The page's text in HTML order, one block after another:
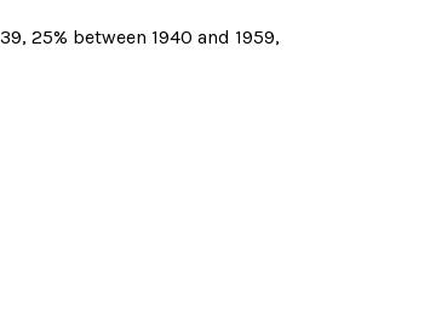
25% between 1940 and 1959,